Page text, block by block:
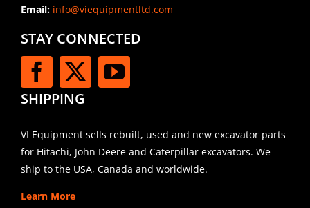
Email:info@viequipmentltd.com
STAY CONNECTED
SHIPPING
VI Equipment sells rebuilt, used and new excavator parts
for Hitachi, John Deere and Caterpillar excavators. We
ship to the USA, Canada and worldwide.
Learn More